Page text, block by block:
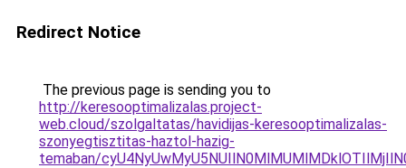
Redirect Notice
The previous page is sending you to
http://keresooptimalizalas.project-
web.cloud/szolgaltatas/havidijas-keresooptimalizalas-
szonyegtisztitas-haztol-hazig-
temaban/